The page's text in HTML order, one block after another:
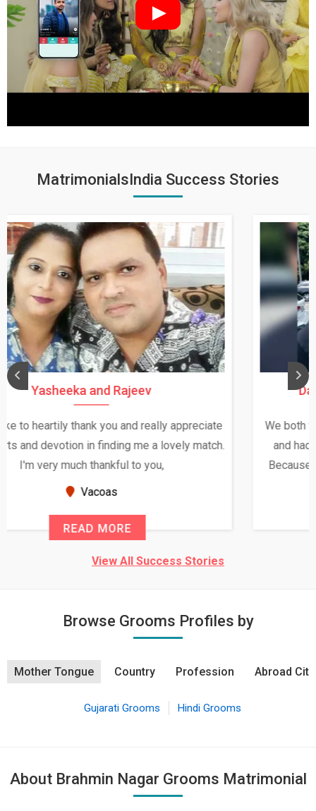
MatrimonialsIndia Success Stories
Daksha Thakur and Uday Rathore
We both were in India during December and January,
and had an opportunity to meet both the families.
Because of your help and support, this relationship
READ MORE
View All Success Stories
Browse Grooms Profiles by
Mother Tongue Country Profession Abroad City
Gujarati Grooms Hindi Grooms
About Brahmin Nagar Grooms Matrimonial